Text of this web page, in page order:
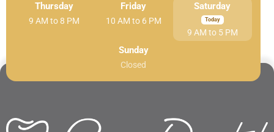
Thursday
9 AM to 8 PM
Friday
10 AM to 6 PM
Saturday
9 AM to 5 PM
Sunday
Closed